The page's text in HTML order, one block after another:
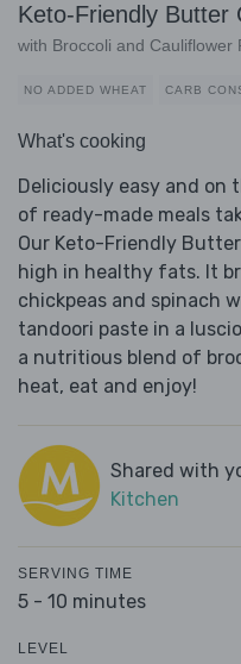
Keto-Friendly Butter
with Broccoli and Cauliflower
NO ADDED WHEAT CARB
What's cooking
Deliciously easy and on
of ready-made meals
Our Keto-Friendly
high in healthy fats. It
chickpeas and spinach
tandoori paste in a
a nutritious blend of
heat, eat and enjoy!
Shared with
Kitchen
SERVING TIME
5 - 10 minutes
LEVEL